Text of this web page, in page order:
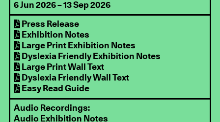
6 Jun 2026 – 13 Sep 2026
Press Release
Exhibition Notes
Large Print Exhibition Notes
Dyslexia Friendly Exhibition Notes
Large Print Wall Text
Dyslexia Friendly Wall Text
Easy Read Guide
Audio Recordings:
Audio Exhibition Notes